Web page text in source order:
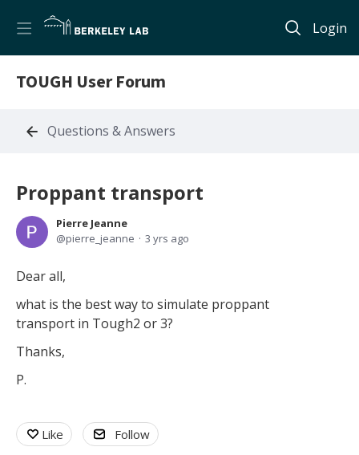
Login
TOUGH User Forum
Questions & Answers
Proppant transport
Pierre Jeanne
pierre_jeanne
3 yrs ago
Dear all,
what is the best way to simulate proppant
transport in Tough2 or 3?
Thanks,
P.
Like Follow